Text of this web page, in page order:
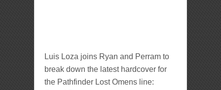
Luis Loza joins Ryan and Perram to
break down the latest hardcover for
the Pathfinder Lost Omens line: